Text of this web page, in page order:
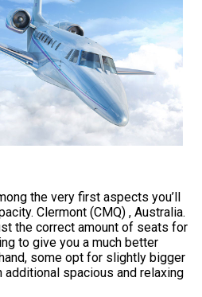
the very first aspects you’ll
Clermont (CMQ) , Australia.
the correct amount of seats for
to give you a much better
some opt for slightly bigger
spacious and relaxing